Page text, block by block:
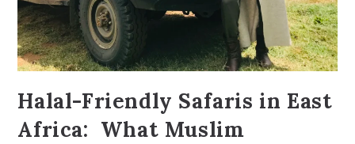
Halal-Friendly Safaris in East
Africa: What Muslim